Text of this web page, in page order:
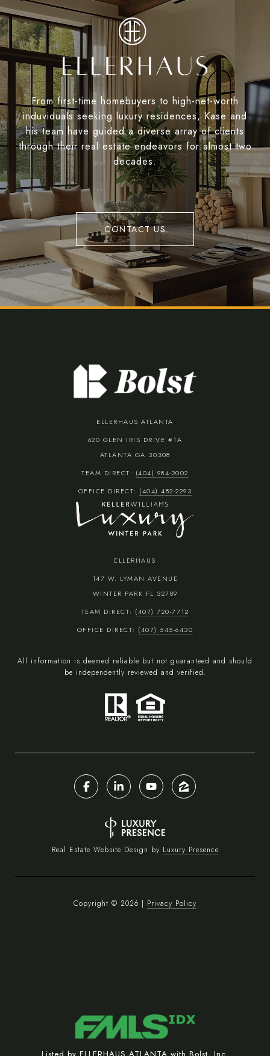
From first-time homebuyers to high-net-worth
induviduals seeking luxury residences, Kase and
his team have guided a diverse array of clients
through their real estate endeavors for almost two
decades.
CONTACT US
ELLERHAUS ATLANTA
620 GLEN IRIS DRIVE #1A
ATLANTA GA 30308
TEAM DIRECT: (404) 984-2002
OFFICE DIRECT: (404) 482-2293
ELLERHAUS
147 W. LYMAN AVENUE
WINTER PARK FL 32789
TEAM DIRECT: (407) 720-7712
OFFICE DIRECT: (407) 545-6430
All information is deemed reliable but not guaranteed and should
be independently reviewed and verified.
Real Estate Website Design by Luxury Presence
Copyright © 2026 | Privacy Policy